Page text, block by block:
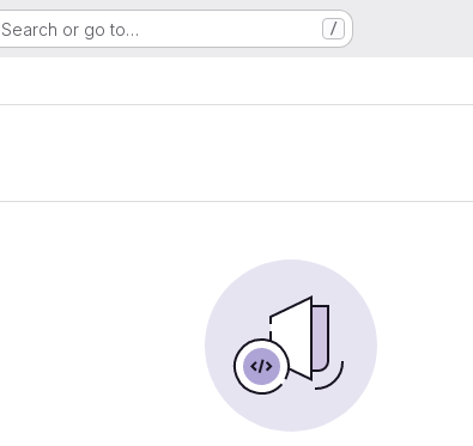
Search or go to… /